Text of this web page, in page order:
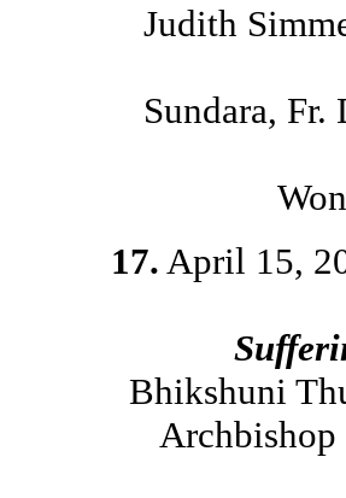
Judith
Sundara, Fr.
17. April 15,
Bhikshuni